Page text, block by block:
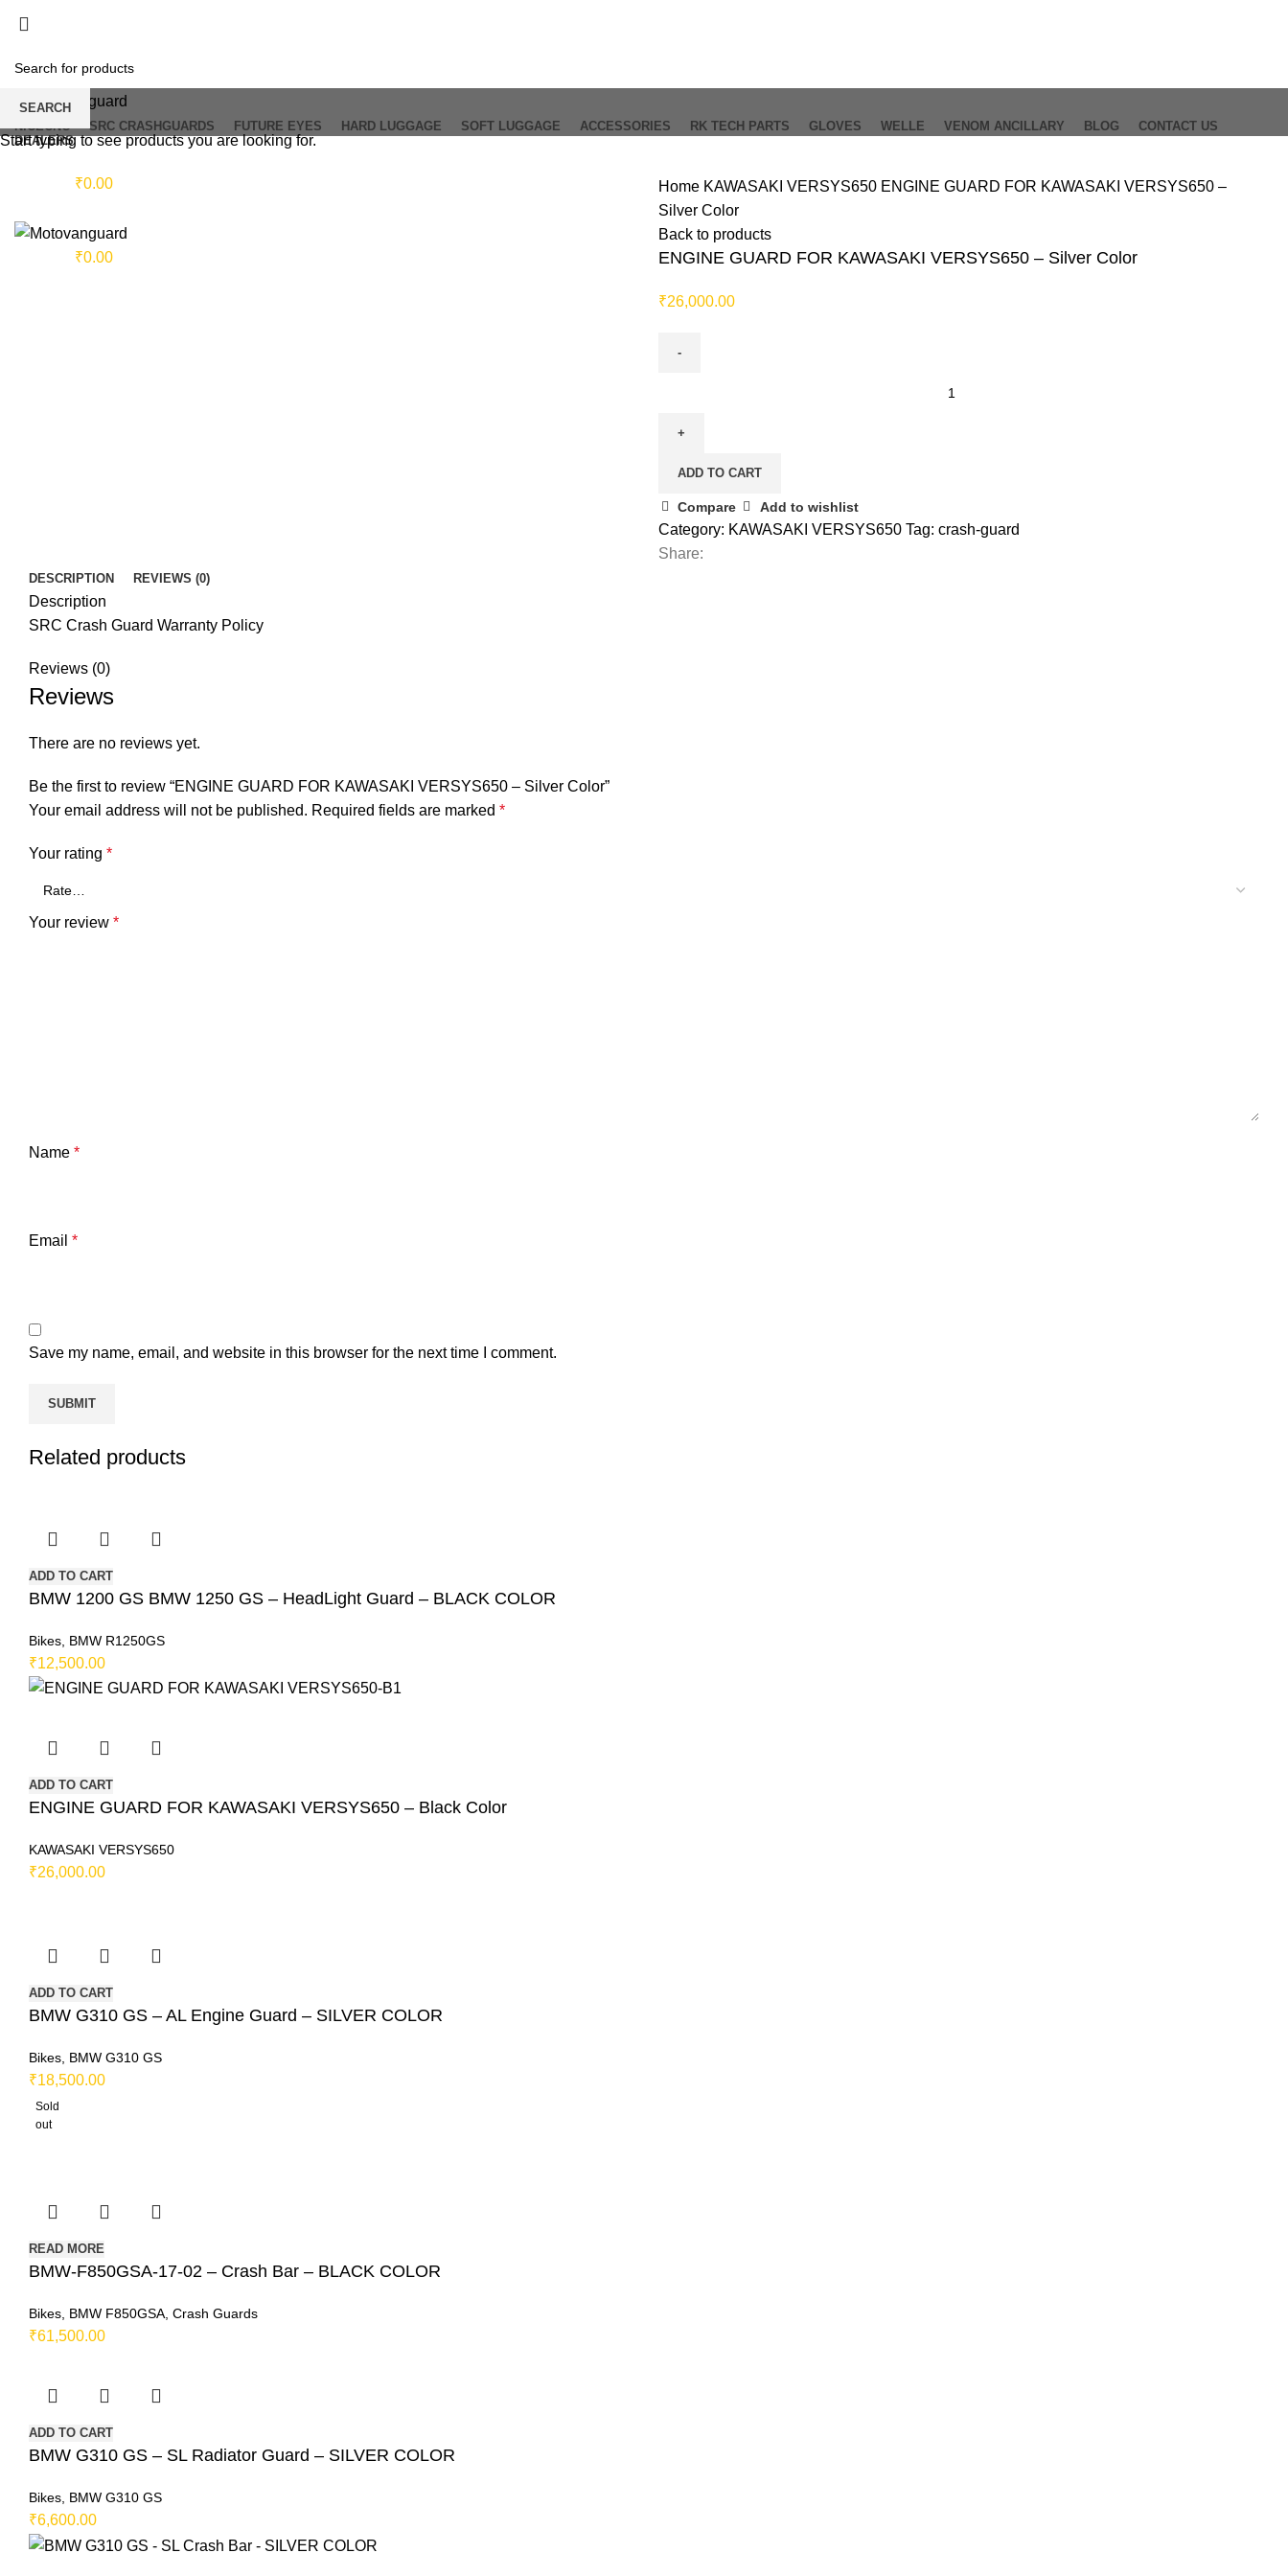
NICECNC SRC CRASHGUARDS FUTURE EYES HARD LUGGAGE SOFT LUGGAGE ACCESSORIES RK TECH PARTS GLOVES WELLE VENOM ANCILLARY BLOG
CONTACT US
DEALERS
₹0.00
₹0.00
Home KAWASAKI VERSYS650 ENGINE GUARD FOR KAWASAKI VERSYS650 –
Silver Color
Back to products
ENGINE GUARD FOR KAWASAKI VERSYS650 – Silver Color
₹26,000.00
ADD TO CART
Compare Add to wishlist
Category: KAWASAKI VERSYS650 Tag: crash-guard
Share:
DESCRIPTION REVIEWS (0)
Description
SRC Crash Guard Warranty Policy
Reviews (0)
Reviews
There are no reviews yet.
Be the first to review “ENGINE GUARD FOR KAWASAKI VERSYS650 – Silver Color”
Your email address will not be published. Required fields are marked *
Your rating *
Your review *
Name *
Email *
Save my name, email, and website in this browser for the next time I comment.
Related products
ADD TO CART
BMW 1200 GS BMW 1250 GS – HeadLight Guard – BLACK COLOR
Bikes BMW R1250GS
₹12,500.00
ADD TO CART
ENGINE GUARD FOR KAWASAKI VERSYS650 – Black Color
KAWASAKI VERSYS650
₹26,000.00
ADD TO CART
BMW G310 GS – AL Engine Guard – SILVER COLOR
Bikes, BMW G310 GS
₹18,500.00
Sold
out
READ MORE
BMW-F850GSA-17-02 – Crash Bar – BLACK COLOR
Bikes, BMW F850GSA, Crash Guards
₹61,500.00
ADD TO CART
BMW G310 GS – SL Radiator Guard – SILVER COLOR
Bikes, BMW G310 GS
₹6,600.00
SEARCH
Start typing to see products you are looking for.